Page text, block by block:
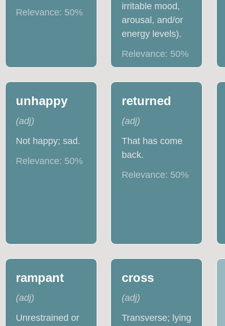
Relevance: 50%
irritable mood,
arousal, and/or
energy levels).
Relevance: 50%
unhappy
(adj)
Not happy; sad.
Relevance: 50%
returned
(adj)
That has come
back.
Relevance: 50%
rampant
(adj)
Unrestrained or
cross
(adj)
Transverse; lying